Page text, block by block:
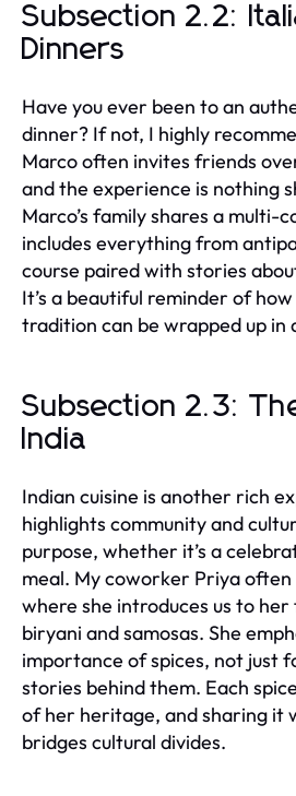
Subsection 2.2:
Dinners
Have you ever been to an
dinner? If not, I highly
Marco often invites friends
and the experience is nothing
Marco’s family shares a multi-
includes everything from
course paired with stories
It’s a beautiful reminder of
tradition can be wrapped up in
Subsection 2.3:
India
Indian cuisine is another rich
highlights community and
purpose, whether it’s a
meal. My coworker Priya often
where she introduces us to
biryani and samosas. She
importance of spices, not just
stories behind them. Each
of her heritage, and sharing it
bridges cultural divides.